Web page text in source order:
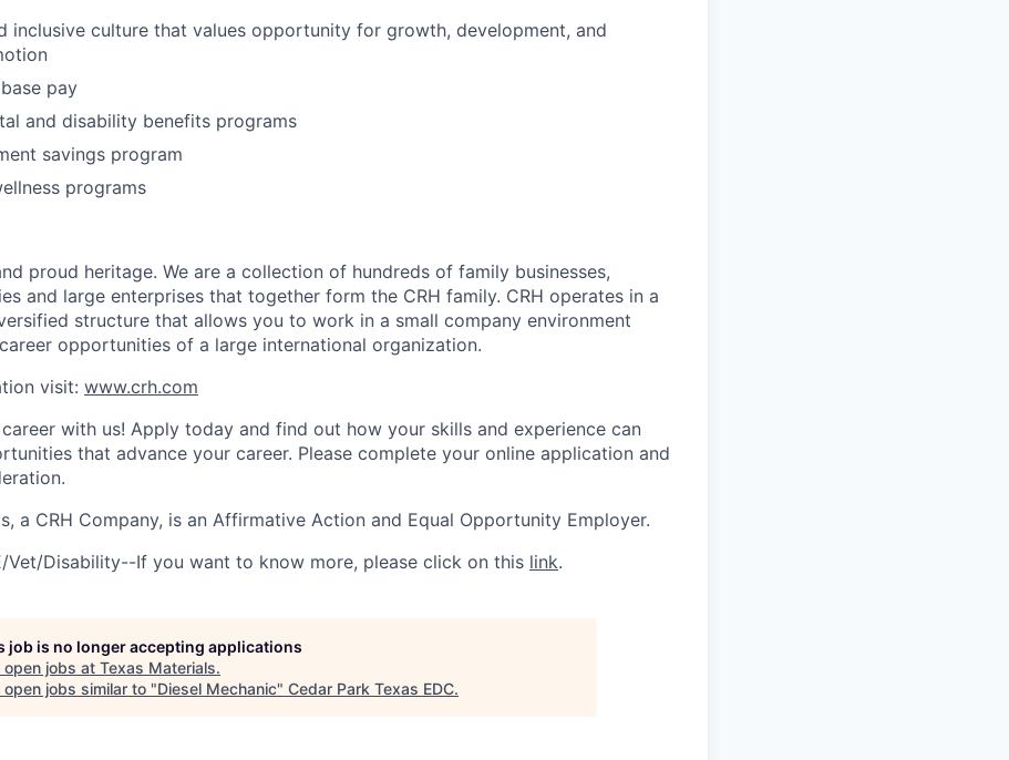
inclusive culture that values opportunity for growth, development, and
pay
and disability benefits programs
savings program
programs
proud heritage. We are a collection of hundreds of family businesses,
and large enterprises that together form the CRH family. CRH operates in a
structure that allows you to work in a small company environment
opportunities of a large international organization.
visit: www.crh.com
with us! Apply today and find out how your skills and experience can
that advance your career. Please complete your online application and
a CRH Company, is an Affirmative Action and Equal Opportunity Employer.
Vet/Disability--If you want to know more, please click on this link.
job is no longer accepting applications
open jobs at Texas Materials.
open jobs similar to "Diesel Mechanic" Cedar Park Texas EDC.